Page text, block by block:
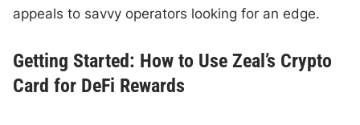
appeals to savvy operators looking for an edge.
Getting Started: How to Use Zeal’s Crypto
Card for DeFi Rewards